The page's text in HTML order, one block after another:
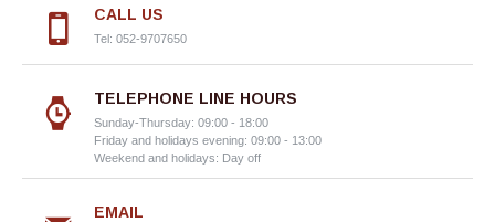
CALL US
Tel: 052-9707650
TELEPHONE LINE HOURS
Sunday-Thursday: 09:00 - 18:00
Friday and holidays evening: 09:00 - 13:00
Weekend and holidays: Day off
EMAIL